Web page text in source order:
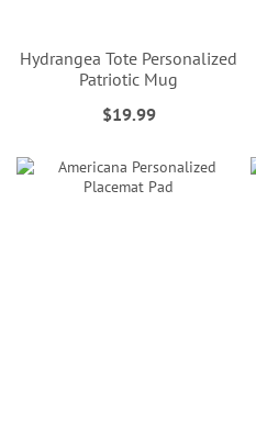
Hydrangea Tote Personalized
Patriotic Mug
$19.99